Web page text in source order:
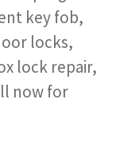
key fob,
locks,
lock repair,
now for